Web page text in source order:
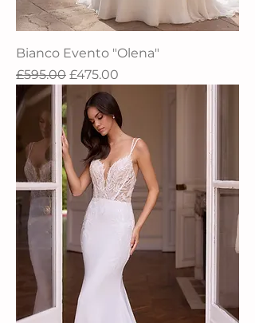
Bianco Evento "Olena"
Regular Price
£595.00 Sale Price
£475.00